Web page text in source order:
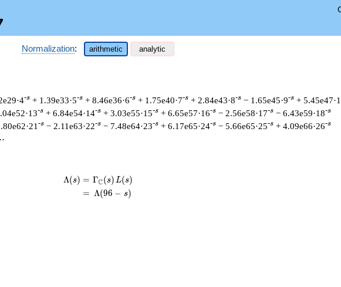
Normalization: arithmetic analytic
-s + 1.39e33·5-s + 8.46e36·6-s + 1.75e40·7-s + 2.84e43·8-s − 1.65e45·9-s +
-s + 6.84e54·14-s + 3.03e55·15-s + 6.65e57·16-s − 2.56e58·17-s − 6.43e59·18-s
-s − 2.11e63·22-s − 7.48e64·23-s + 6.17e65·24-s − 5.66e65·25-s + 4.09e66·26-s
\begin{aligned}\Lambda(s)=\mathstrut
Λ(s) = (
= (
ΓC(s) L(s)
Λ(96 − s)